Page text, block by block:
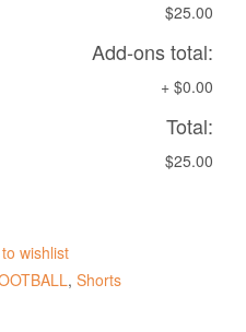
$25.00
Add-ons total:
+ $0.00
Total:
$25.00
wishlist
, Shorts